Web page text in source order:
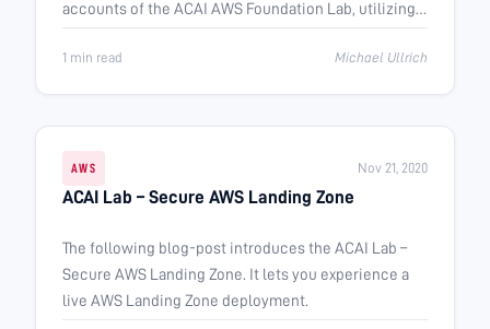
accounts of the ACAI AWS Foundation Lab, utilizing
1 min read Michael Ullrich
AWS Nov 21, 2020
ACAI Lab – Secure AWS Landing Zone
The following blog-post introduces the ACAI Lab –
Secure AWS Landing Zone. It lets you experience a
live AWS Landing Zone deployment.